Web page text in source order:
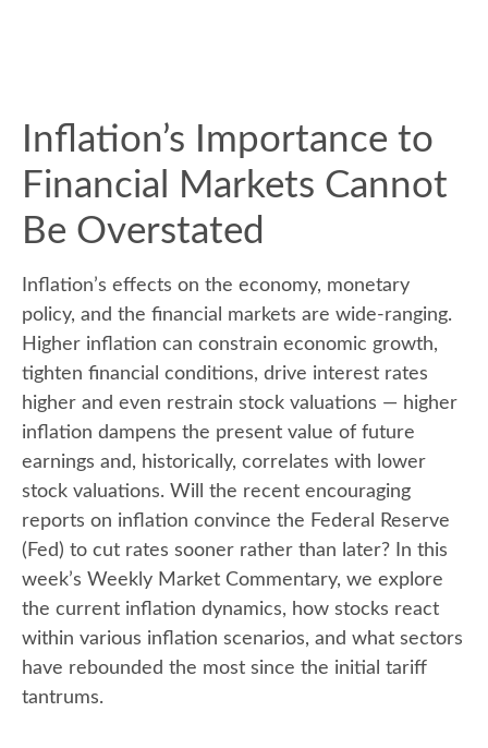
Inflation’s Importance to
Financial Markets Cannot
Be Overstated
Inflation’s effects on the economy, monetary
policy, and the financial markets are wide-ranging.
Higher inflation can constrain economic growth,
tighten financial conditions, drive interest rates
higher and even restrain stock valuations — higher
inflation dampens the present value of future
earnings and, historically, correlates with lower
stock valuations. Will the recent encouraging
reports on inflation convince the Federal Reserve
(Fed) to cut rates sooner rather than later? In this
week’s Weekly Market Commentary, we explore
the current inflation dynamics, how stocks react
within various inflation scenarios, and what sectors
have rebounded the most since the initial tariff
tantrums.